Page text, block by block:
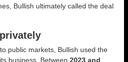
Bullish ultimately called the deal
public markets, Bullish used the
business. Between 2023 and